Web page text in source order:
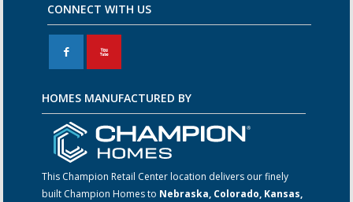
CONNECT WITH US
F X
HOMES MANUFACTURED BY
This Champion Retail Center location delivers our finely
built Champion Homes to Nebraska, Colorado, Kansas,